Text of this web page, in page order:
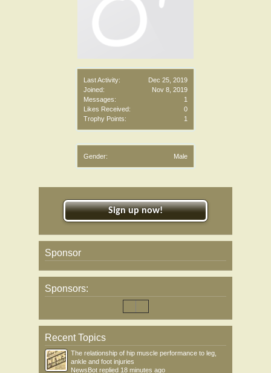
Last Activity:
Dec 25, 2019
Joined:
Nov 8, 2019
Messages:
1
Likes Received:
0
Trophy Points:
1
Gender: Male
Sign up now!
Sponsor
Sponsors:
Recent Topics
The relationship of hip muscle performance to leg,
ankle and foot injuries
NewsBot replied 18 minutes ago